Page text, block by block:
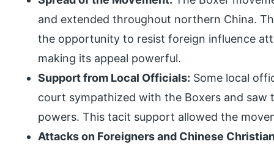
and extended throughout northern China.
the opportunity to resist foreign influence
making its appeal powerful.
Support from Local Officials: Some local
court sympathized with the Boxers and saw
powers. This tacit support allowed the
Attacks on Foreigners and Chinese